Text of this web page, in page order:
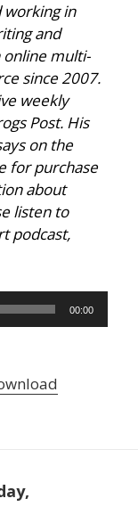
working in
and
online multi-
since 2007.
weekly
Post. His
on the
for purchase
about
listen to
podcast,
00:00